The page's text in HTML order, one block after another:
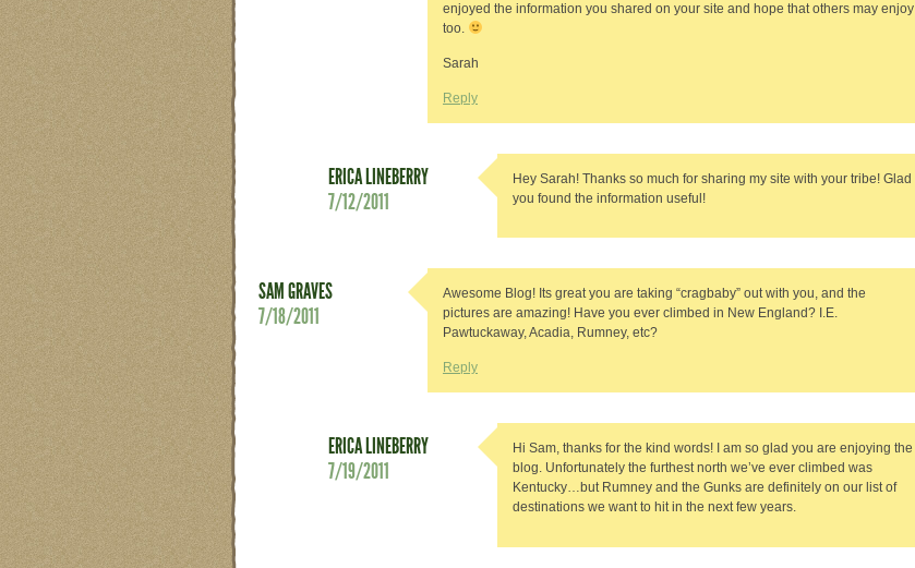
enjoyed the information you shared on your site and hope that others may enjoy
too.
Sarah
Reply
ERICA LINEBERRY
7/12/2011
Hey Sarah! Thanks so much for sharing my site with your tribe! Glad
you found the information useful!
SAM GRAVES
7/18/2011
Awesome Blog! Its great you are taking “cragbaby” out with you, and the
pictures are amazing! Have you ever climbed in New England? I.E.
Pawtuckaway, Acadia, Rumney, etc?
Reply
ERICA LINEBERRY
7/19/2011
Hi Sam, thanks for the kind words! I am so glad you are enjoying the
blog. Unfortunately the furthest north we’ve ever climbed was
Kentucky…but Rumney and the Gunks are definitely on our list of
destinations we want to hit in the next few years.